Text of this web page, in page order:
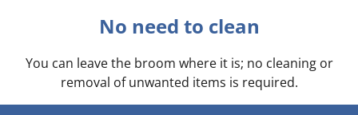
No need to clean
You can leave the broom where it is; no cleaning or
removal of unwanted items is required.